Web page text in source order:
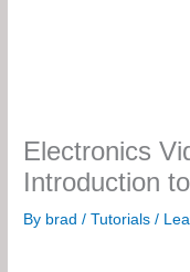
Electronics
Introduction
By brad/Tutorials /